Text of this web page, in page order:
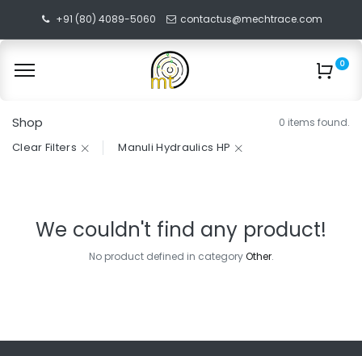
+91 (80) 4089-5060 contactus@mechtrace.com
0
Shop 0 items found.
Clear Filters Manuli Hydraulics HP
We couldn't find any product!
No product defined in categoryOther.